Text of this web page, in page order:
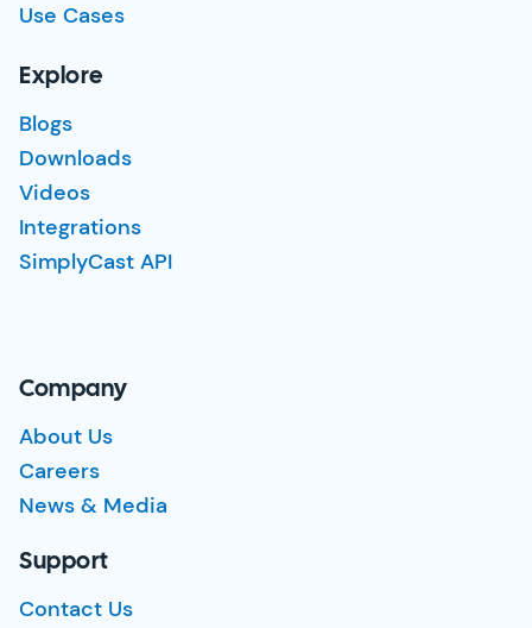
Use Cases
Explore
Blogs
Downloads
Videos
Integrations
SimplyCast API
Company
About Us
Careers
News & Media
Support
Contact Us